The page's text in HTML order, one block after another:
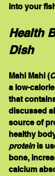
into your
Health
Dish
Mahi Mahi (
a low-
that
discussed
source of
healthy
protein is
bone,
calcium